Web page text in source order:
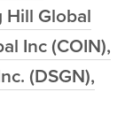
Global
Inc (COIN),
(DSGN),